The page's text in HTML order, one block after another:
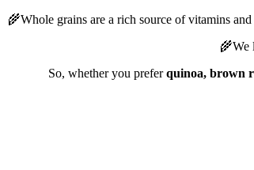
🌾Whole grains are a rich source of vitamins
🌾We
So, whether you preferquinoa, brown